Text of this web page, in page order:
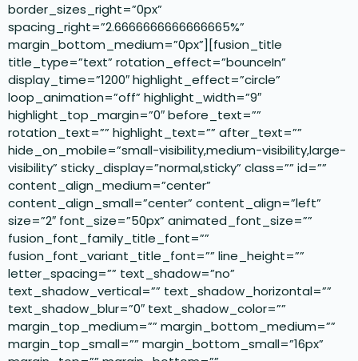
border_sizes_right=”0px”
spacing_right=”2.6666666666666665%”
margin_bottom_medium=”0px”][fusion_title
title_type=”text” rotation_effect=”bounceIn”
display_time=”1200″ highlight_effect=”circle”
loop_animation=”off” highlight_width=”9″
highlight_top_margin=”0″ before_text=””
rotation_text=”” highlight_text=”” after_text=””
hide_on_mobile=”small-visibility,medium-visibility,large-
visibility” sticky_display=”normal,sticky” class=”” id=””
content_align_medium=”center”
content_align_small=”center” content_align=”left”
size=”2″ font_size=”50px” animated_font_size=””
fusion_font_family_title_font=””
fusion_font_variant_title_font=”” line_height=””
letter_spacing=”” text_shadow=”no”
text_shadow_vertical=”” text_shadow_horizontal=””
text_shadow_blur=”0″ text_shadow_color=””
margin_top_medium=”” margin_bottom_medium=””
margin_top_small=”” margin_bottom_small=”16px”